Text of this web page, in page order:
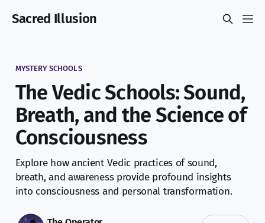
Sacred Illusion
MYSTERY SCHOOLS
The Vedic Schools: Sound,
Breath, and the Science of
Consciousness
Explore how ancient Vedic practices of sound,
breath, and awareness provide profound insights
into consciousness and personal transformation.